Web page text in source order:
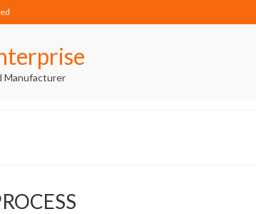
Manufacturer